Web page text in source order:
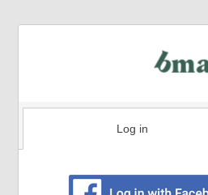
Log in